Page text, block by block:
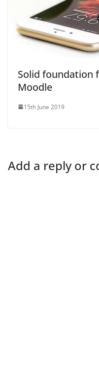
Solid foundation
Moodle
15th June 2019
Add a reply or